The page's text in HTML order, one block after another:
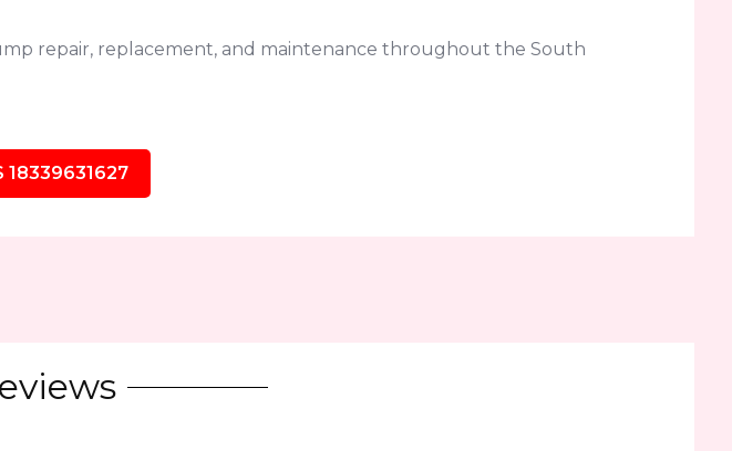
repair, replacement, and maintenance throughout the South
18339631627